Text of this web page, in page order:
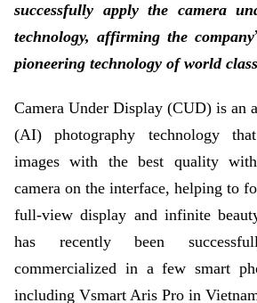
successfully apply the camera
technology, affirming the company’
pioneering technology of world
Camera Under Display (CUD) is an
(AI) photography technology
images with the best quality
camera on the interface, helping to
full-view display and infinite
has recently been
commercialized in a few smart
including Vsmart Aris Pro in